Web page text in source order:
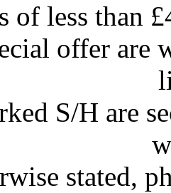
of less than
offer are
S/H are
stated,